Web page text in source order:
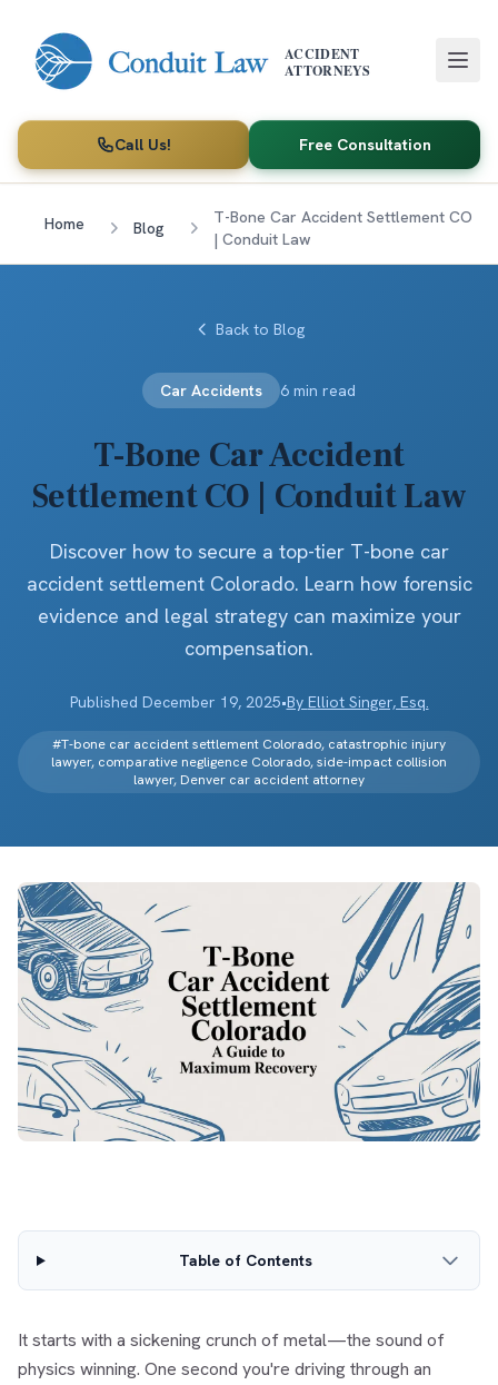
ACCIDENT
ATTORNEYS
Call Us! Free Consultation
Home Blog
T-Bone Car Accident Settlement CO
| Conduit Law
Back to Blog
Car Accidents 6 min read
T-Bone Car Accident
Settlement CO | Conduit Law
Discover how to secure a top-tier T-bone car
accident settlement Colorado. Learn how forensic
evidence and legal strategy can maximize your
compensation.
Published December 19, 2025•By Elliot Singer, Esq.
#T-bone car accident settlement Colorado, catastrophic injury
lawyer, comparative negligence Colorado, side-impact collision
lawyer, Denver car accident attorney
Table of Contents
It starts with a sickening crunch of metal—the sound of
physics winning. One second you're driving through an